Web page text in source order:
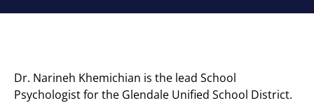
Dr. Narineh Khemichian is the lead School
Psychologist for the Glendale Unified School District.